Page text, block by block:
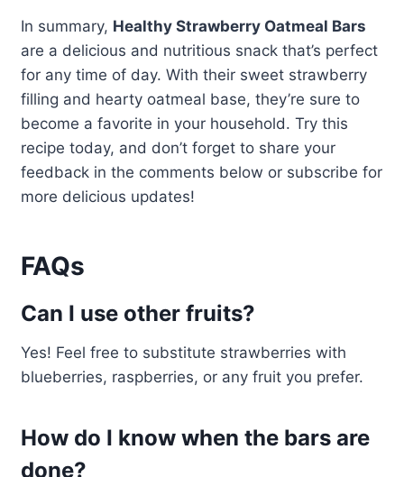
In summary, Healthy Strawberry Oatmeal Bars
are a delicious and nutritious snack that’s perfect
for any time of day. With their sweet strawberry
filling and hearty oatmeal base, they’re sure to
become a favorite in your household. Try this
recipe today, and don’t forget to share your
feedback in the comments below or subscribe for
more delicious updates!
FAQs
Can I use other fruits?
Yes! Feel free to substitute strawberries with
blueberries, raspberries, or any fruit you prefer.
How do I know when the bars are
done?